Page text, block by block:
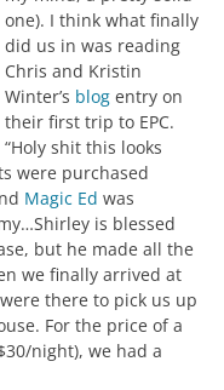
one). I think what finally
did us in was reading
Chris and Kristin
Winter’s blog entry on
their first trip to EPC.
“Holy shit this looks
were purchased
Magic Ed was
is blessed
but he made all the
we finally arrived at
there to pick us up
For the price of a
night), we had a